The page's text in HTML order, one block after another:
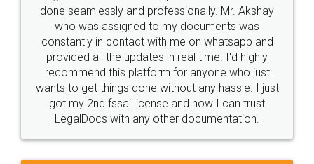
done seamlessly and professionally. Mr. Akshay
who was assigned to my documents was
constantly in contact with me on whatsapp and
provided all the updates in real time. I'd highly
recommend this platform for anyone who just
wants to get things done without any hassle. I just
got my 2nd fssai license and now I can trust
LegalDocs with any other documentation.